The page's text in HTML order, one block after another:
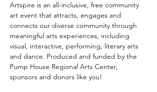
Artspire is an all-inclusive, free community
art event that attracts, engages and
connects our diverse community through
meaningful arts experiences, including
visual, interactive, performing, literary arts
and dance. Produced and funded by the
Pump House Regional Arts Center,
sponsors and donors like you!